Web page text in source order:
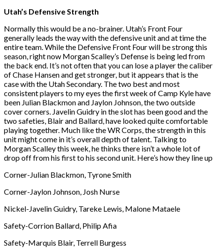
Utah’s Defensive Strength
Normally this would be a no-brainer. Utah’s Front Four
generally leads the way with the defensive unit and at time the
entire team. While the Defensive Front Four will be strong this
season, right now Morgan Scalley’s Defense is being led from
the back end. It’s not often that you can lose a player the caliber
of Chase Hansen and get stronger, but it appears that is the
case with the Utah Secondary. The two best and most
consistent players to my eyes the first week of Camp Kyle have
been Julian Blackmon and Jaylon Johnson, the two outside
cover corners. Javelin Guidry in the slot has been good and the
two safeties, Blair and Ballard, have looked quite comfortable
playing together. Much like the WR Corps, the strength in this
unit might come in it’s overall depth of talent. Talking to
Morgan Scalley this week, he thinks there isn’t a whole lot of
drop off from his first to his second unit. Here’s how they line up
Corner-Julian Blackmon, Tyrone Smith
Corner-Jaylon Johnson, Josh Nurse
Nickel-Javelin Guidry, Tareke Lewis, Malone Mataele
Safety-Corrion Ballard, Philip Afia
Safety-Marquis Blair, Terrell Burgess